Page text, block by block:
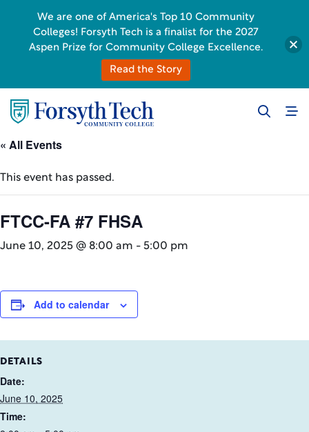
« All Events
This event has passed.
FTCC-FA #7 FHSA
June 10, 2025 @ 8:00 am - 5:00 pm
Add to calendar
DETAILS
Date:
June 10, 2025
Time:
We are one of America's Top 10 Community
Colleges! Forsyth Tech is a finalist for the 2027
Aspen Prize for Community College Excellence.
Read the Story